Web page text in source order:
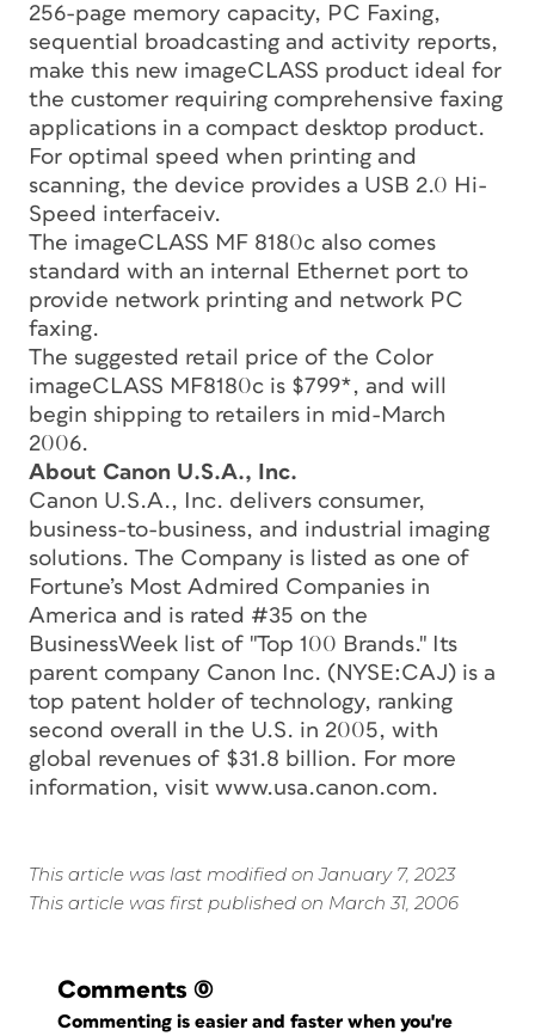
256-page memory capacity, PC Faxing,
sequential broadcasting and activity reports,
make this new imageCLASS product ideal for
the customer requiring comprehensive faxing
applications in a compact desktop product.
For optimal speed when printing and
scanning, the device provides a USB 2.0 Hi-
Speed interfaceiv.
The imageCLASS MF 8180c also comes
standard with an internal Ethernet port to
provide network printing and network PC
faxing.
The suggested retail price of the Color
imageCLASS MF8180c is $799*, and will
begin shipping to retailers in mid-March
2006.
About Canon U.S.A., Inc.
Canon U.S.A., Inc. delivers consumer,
business-to-business, and industrial imaging
solutions. The Company is listed as one of
Fortune’s Most Admired Companies in
America and is rated #35 on the
BusinessWeek list of "Top 100 Brands." Its
parent company Canon Inc. (NYSE:CAJ) is a
top patent holder of technology, ranking
second overall in the U.S. in 2005, with
global revenues of $31.8 billion. For more
information, visit www.usa.canon.com.
This article was last modified on January 7, 2023
This article was first published on March 31, 2006
Comments (0)
Commenting is easier and faster when you're